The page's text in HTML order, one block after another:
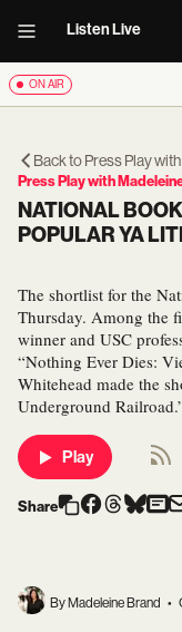
Listen Live
ON AIR
Back toPress Play
Press Play with
NATIONAL
POPULAR YA
The shortlist for the
Thursday. Among the
winner and USC
“Nothing Ever Dies:
Whitehead made the
Underground
Play
Share
By Madeleine Brand •